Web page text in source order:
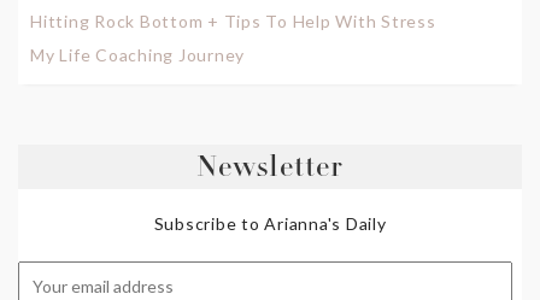
Hitting Rock Bottom + Tips To Help With Stress
My Life Coaching Journey
Newsletter
Subscribe to Arianna's Daily